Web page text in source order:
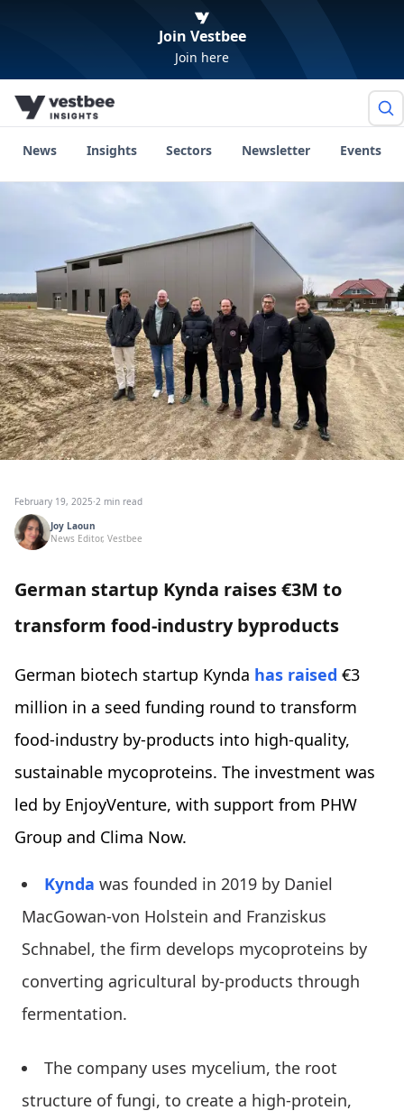
Join Vestbee
Join here
News Insights Sectors Newsletter Events
February 19, 2025·2 min read
Joy Laoun
News Editor, Vestbee
German startup Kynda raises €3M to
transform food-industry byproducts
German biotech startup Kynda has raised €3
million in a seed funding round to transform
food-industry by-products into high-quality,
sustainable mycoproteins. The investment was
led by EnjoyVenture, with support from PHW
Group and Clima Now.
Kynda was founded in 2019 by Daniel
MacGowan-von Holstein and Franziskus
Schnabel, the firm develops mycoproteins by
converting agricultural by-products through
fermentation.
The company uses mycelium, the root
structure of fungi, to create a high-protein,